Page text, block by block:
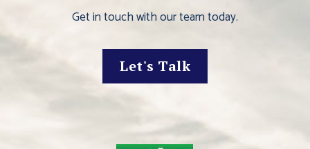
Get in touch with our team today.
Let's Talk